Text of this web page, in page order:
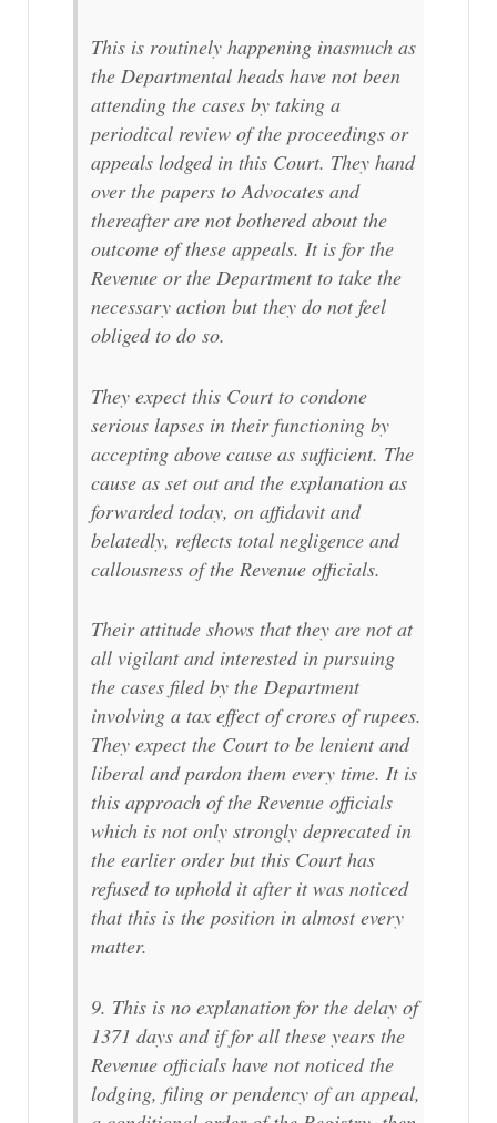
This is routinely happening inasmuch as
the Departmental heads have not been
attending the cases by taking a
periodical review of the proceedings or
appeals lodged in this Court. They hand
over the papers to Advocates and
thereafter are not bothered about the
outcome of these appeals. It is for the
Revenue or the Department to take the
necessary action but they do not feel
obliged to do so.
They expect this Court to condone
serious lapses in their functioning by
accepting above cause as sufficient. The
cause as set out and the explanation as
forwarded today, on affidavit and
belatedly, reflects total negligence and
callousness of the Revenue officials.
Their attitude shows that they are not at
all vigilant and interested in pursuing
the cases filed by the Department
involving a tax effect of crores of rupees.
They expect the Court to be lenient and
liberal and pardon them every time. It is
this approach of the Revenue officials
which is not only strongly deprecated in
the earlier order but this Court has
refused to uphold it after it was noticed
that this is the position in almost every
matter.
9. This is no explanation for the delay of
1371 days and if for all these years the
Revenue officials have not noticed the
lodging, filing or pendency of an appeal,